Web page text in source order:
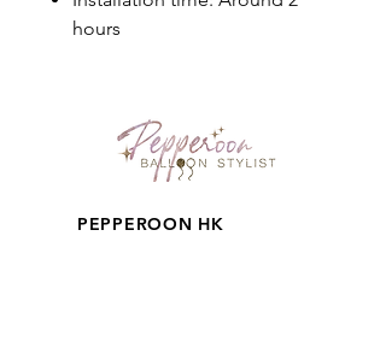
hours
PEPPEROON HK